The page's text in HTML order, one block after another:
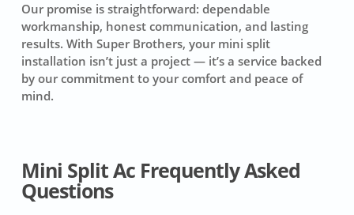
Our promise is straightforward: dependable
workmanship, honest communication, and lasting
results. With Super Brothers, your mini split
installation isn’t just a project — it’s a service backed
by our commitment to your comfort and peace of
mind.
Mini Split Ac Frequently Asked
Questions